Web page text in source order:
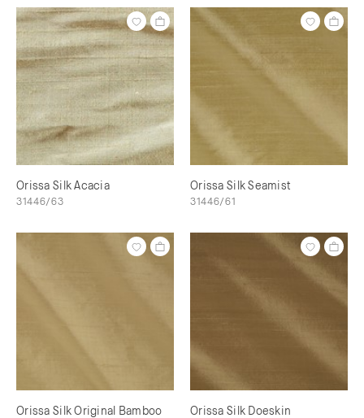
Orissa Silk Acacia
31446/63
Orissa Silk Seamist
31446/61
Orissa Silk Original Bamboo Orissa Silk Doeskin